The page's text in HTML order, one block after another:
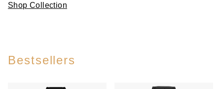
Shop Collection
Bestsellers